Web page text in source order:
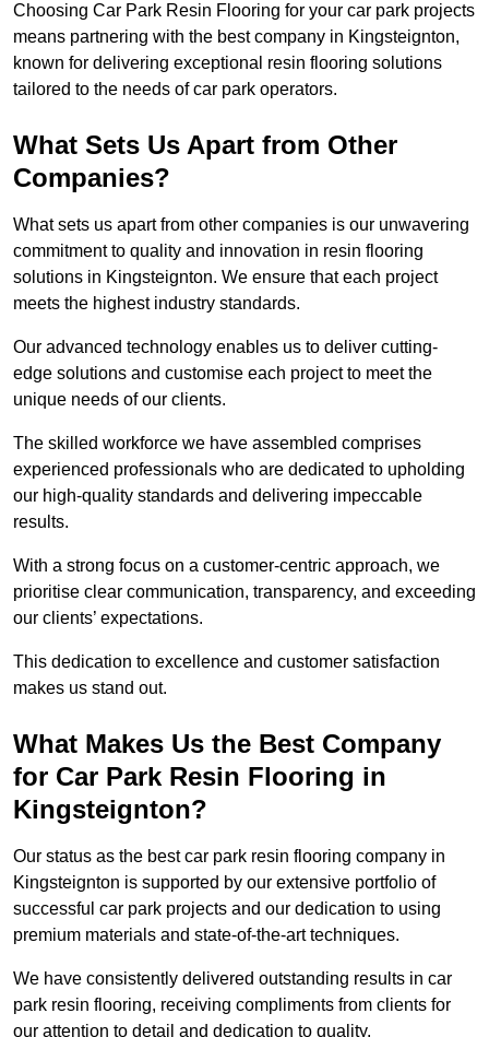
Choosing Car Park Resin Flooring for your car park projects
means partnering with the best company in Kingsteignton,
known for delivering exceptional resin flooring solutions
tailored to the needs of car park operators.
What Sets Us Apart from Other
Companies?
What sets us apart from other companies is our unwavering
commitment to quality and innovation in resin flooring
solutions in Kingsteignton. We ensure that each project
meets the highest industry standards.
Our advanced technology enables us to deliver cutting-
edge solutions and customise each project to meet the
unique needs of our clients.
The skilled workforce we have assembled comprises
experienced professionals who are dedicated to upholding
our high-quality standards and delivering impeccable
results.
With a strong focus on a customer-centric approach, we
prioritise clear communication, transparency, and exceeding
our clients’ expectations.
This dedication to excellence and customer satisfaction
makes us stand out.
What Makes Us the Best Company
for Car Park Resin Flooring in
Kingsteignton?
Our status as the best car park resin flooring company in
Kingsteignton is supported by our extensive portfolio of
successful car park projects and our dedication to using
premium materials and state-of-the-art techniques.
We have consistently delivered outstanding results in car
park resin flooring, receiving compliments from clients for
our attention to detail and dedication to quality.